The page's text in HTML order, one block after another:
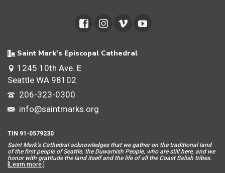
Saint Mark's Episcopal Cathedral
1245 10th Ave. E
Seattle WA 98102
206-323-0300
info@saintmarks.org
TIN 91-0579230
Saint Mark’s Cathedral acknowledges that we gather on the traditional land
of the first people of Seattle, the Duwamish People, who are still here, and we
honor with gratitude the land itself and the life of all the Coast Salish tribes.
[Learn more.]